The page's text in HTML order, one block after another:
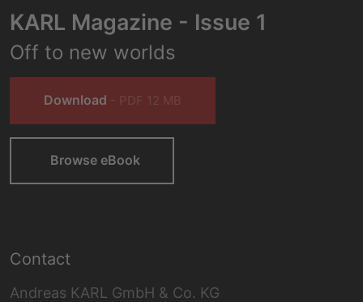
KARL Magazine - Issue 1
Off to new worlds
Download - PDF 12 MB
Browse eBook
Contact
Andreas KARL GmbH & Co. KG